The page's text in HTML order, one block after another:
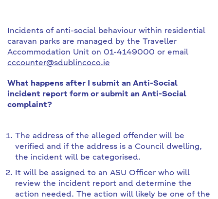
Incidents of anti-social behaviour within residential
caravan parks are managed by the Traveller
Accommodation Unit on 01-4149000 or email
cccounter@sdublincoco.ie
What happens after I submit an Anti-Social
incident report form or submit an Anti-Social
complaint?
The address of the alleged offender will be
verified and if the address is a Council dwelling,
the incident will be categorised.
It will be assigned to an ASU Officer who will
review the incident report and determine the
action needed. The action will likely be one of the